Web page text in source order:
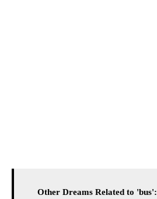
Other Dreams Related to 'bus':